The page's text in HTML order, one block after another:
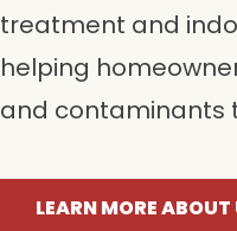
treatment and
helping
and contaminants
LEARN MORE ABOUT